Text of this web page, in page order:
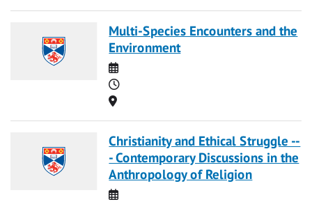
Multi-Species Encounters and the
Environment
Date
Time
Location
Christianity and Ethical Struggle --
- Contemporary Discussions in the
Anthropology of Religion
Date